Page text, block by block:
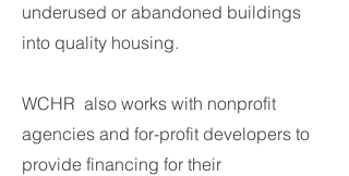
underused or abandoned buildings
into quality housing.
WCHR also works with nonprofit
agencies and for-profit developers to
provide financing for their